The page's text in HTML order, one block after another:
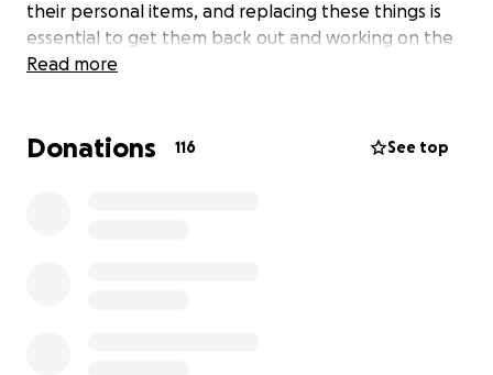
their personal items, and replacing these things is
essential to get them back out and working on the
river. Please help us get our guides outfitted and
work on multi-day trips, and the gear is very
Read more
Donations 116 See top